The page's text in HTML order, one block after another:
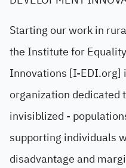
Starting our work in
the Institute for
Innovations [I-EDI.org]
organization dedicated
invisiblized -
supporting individuals
disadvantage and